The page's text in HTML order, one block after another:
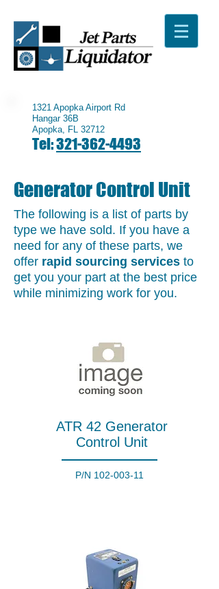
1321 Apopka Airport Rd
Hangar 36B
Apopka, FL 32712
Tel:321-362-4493
Generator Control Unit
The following is a list of parts by
type we have sold. If you have a
need for any of these parts, we
offer rapid sourcing services to
get you your part at the best price
while minimizing work for you.
ATR 42 Generator
Control Unit
P/N 102-003-11